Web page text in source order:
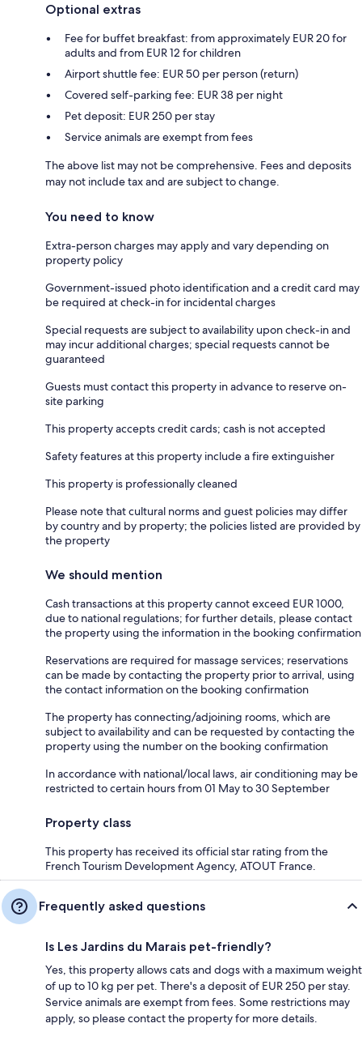
Optional extras
Fee for buffet breakfast: from approximately EUR 20 for
adults and from EUR 12 for children
Airport shuttle fee: EUR 50 per person (return)
Covered self-parking fee: EUR 38 per night
Pet deposit: EUR 250 per stay
Service animals are exempt from fees
The above list may not be comprehensive. Fees and deposits
may not include tax and are subject to change.
You need to know
Extra-person charges may apply and vary depending on
property policy
Government-issued photo identification and a credit card may
be required at check-in for incidental charges
Special requests are subject to availability upon check-in and
may incur additional charges; special requests cannot be
guaranteed
Guests must contact this property in advance to reserve on-
site parking
This property accepts credit cards; cash is not accepted
Safety features at this property include a fire extinguisher
This property is professionally cleaned
Please note that cultural norms and guest policies may differ
by country and by property; the policies listed are provided by
the property
We should mention
Cash transactions at this property cannot exceed EUR 1000,
due to national regulations; for further details, please contact
the property using the information in the booking confirmation
Reservations are required for massage services; reservations
can be made by contacting the property prior to arrival, using
the contact information on the booking confirmation
The property has connecting/adjoining rooms, which are
subject to availability and can be requested by contacting the
property using the number on the booking confirmation
In accordance with national/local laws, air conditioning may be
restricted to certain hours from 01 May to 30 September
Property class
This property has received its official star rating from the
French Tourism Development Agency, ATOUT France.
Frequently asked questions
Is Les Jardins du Marais pet-friendly?
Yes, this property allows cats and dogs with a maximum weight
of up to 10 kg per pet. There's a deposit of EUR 250 per stay.
Service animals are exempt from fees. Some restrictions may
apply, so please contact the property for more details.